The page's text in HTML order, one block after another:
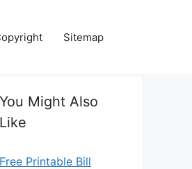
Sitemap
You Might Also
Like
Free Printable Bill